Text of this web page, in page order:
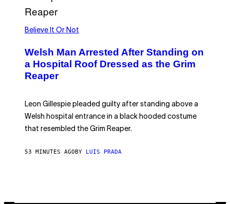
E
Believe It Or Not
Welsh Man Arrested After Standing on
a Hospital Roof Dressed as the Grim
Reaper
Leon Gillespie pleaded guilty after standing above a
Welsh hospital entrance in a black hooded costume
that resembled the Grim Reaper.
53 MINUTES AGOBY LUIS PRADA